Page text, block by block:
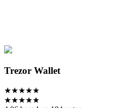
Trezor Wallet
★★★★★
★★★★★